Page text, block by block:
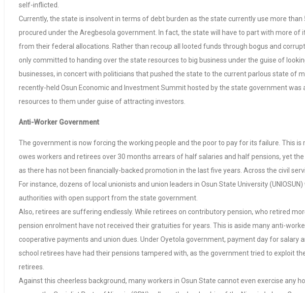
self-inflicted.
Currently, the state is insolvent in terms of debt burden as the state currently use more
procured under the Aregbesola government. In fact, the state will have to part with more
from their federal allocations. Rather than recoup all looted funds through bogus and
only committed to handing over the state resources to big business under the guise of
businesses, in concert with politicians that pushed the state to the current parlous state of
recently-held Osun Economic and Investment Summit hosted by the state government
resources to them under guise of attracting investors.
Anti-Worker Government
The government is now forcing the working people and the poor to pay for its failure. This
owes workers and retirees over 30 months arrears of half salaries and half pensions, yet
as there has not been financially-backed promotion in the last five years. Across the civil
For instance, dozens of local unionists and union leaders in Osun State University
authorities with open support from the state government.
Also, retirees are suffering endlessly. While retirees on contributory pension, who retired
pension enrolment have not received their gratuities for years. This is aside many anti-
cooperative payments and union dues. Under Oyetola government, payment day for
school retirees have had their pensions tampered with, as the government tried to exploit
retirees.
Against this cheerless background, many workers in Osun State cannot even exercise any